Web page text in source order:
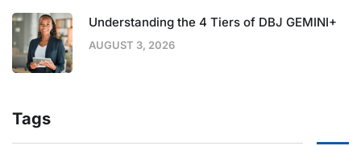
Understanding the 4 Tiers of DBJ GEMINI+
AUGUST 3, 2026
Tags